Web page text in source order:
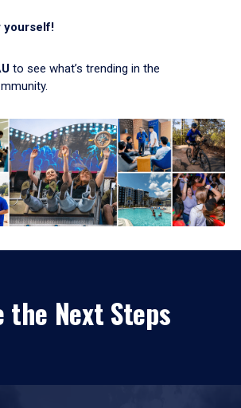
yourself!
to see what’s trending in the
the Next Steps